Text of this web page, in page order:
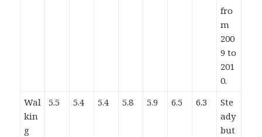
fro
m
200
9 to
201
0.
Wal
kin
g
5.5 5.4 5.4 5.8 5.9 6.5 6.3
Ste
ady
but